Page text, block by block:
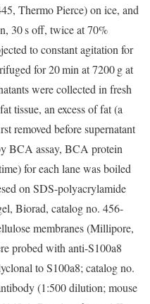
Thermo Pierce) on ice, and
30 s off, twice at 70%
to constant agitation for
for 20 min at 7200 g at
were collected in fresh
tissue, an excess of fat (a
removed before supernatant
BCA assay, BCA protein
for each lane was boiled
on SDS-polyacrylamide
Biorad, catalog no. 456-
membranes (Millipore,
probed with anti-S100a8
to S100a8; catalog no.
(1:500 dilution; mouse